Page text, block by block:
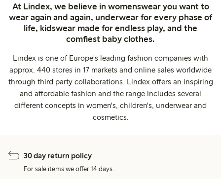
At Lindex, we believe in womenswear you want to
wear again and again, underwear for every phase of
life, kidswear made for endless play, and the
comfiest baby clothes.
Lindex is one of Europe's leading fashion companies with
approx. 440 stores in 17 markets and online sales worldwide
through third party collaborations. Lindex offers an inspiring
and affordable fashion and the range includes several
different concepts in women's, children's, underwear and
cosmetics.
30 day return policy
For sale items we offer 14 days.